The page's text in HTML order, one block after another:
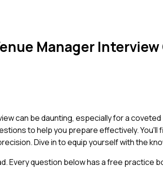
Manager
can be daunting, especially for a
to help you prepare effectively.
Dive in to equip yourself with the
Every question below has a free practice